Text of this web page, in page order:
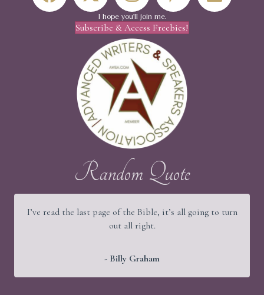
I hope you'll join me.
Subscribe & Access Freebies!
Random Quote
It would be a good thing if young people were wise and
old people were strong, but God has arranged things